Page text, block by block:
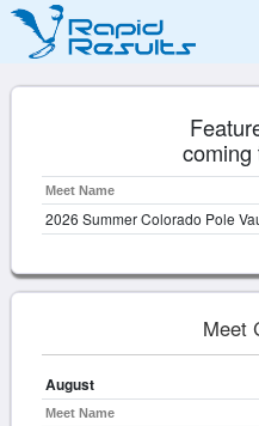
coming
Meet Name
2026 Summer Colorado Pole
Meet
August
Meet Name